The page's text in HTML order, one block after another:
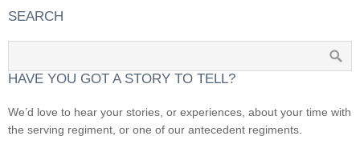
SEARCH
HAVE YOU GOT A STORY TO TELL?
We’d love to hear your stories, or experiences, about your time with
the serving regiment, or one of our antecedent regiments.